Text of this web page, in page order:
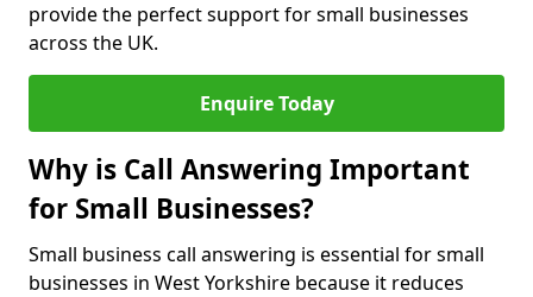
provide the perfect support for small businesses
across the UK.
Enquire Today
Why is Call Answering Important
for Small Businesses?
Small business call answering is essential for small
businesses in West Yorkshire because it reduces